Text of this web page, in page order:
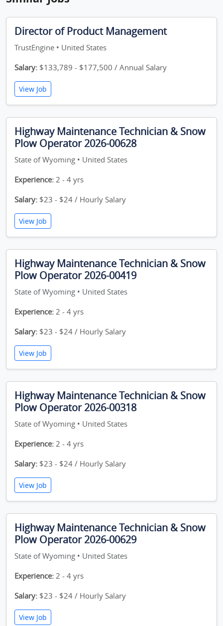
Director of Product Management
TrustEngine • United States
Salary: $133,789 - $177,500 / Annual Salary
View Job
Highway Maintenance Technician & Snow
Plow Operator 2026-00628
State of Wyoming • United States
Experience: 2 - 4 yrs
Salary: $23 - $24 / Hourly Salary
View Job
Highway Maintenance Technician & Snow
Plow Operator 2026-00419
State of Wyoming • United States
Experience: 2 - 4 yrs
Salary: $23 - $24 / Hourly Salary
View Job
Highway Maintenance Technician & Snow
Plow Operator 2026-00318
State of Wyoming • United States
Experience: 2 - 4 yrs
Salary: $23 - $24 / Hourly Salary
View Job
Highway Maintenance Technician & Snow
Plow Operator 2026-00629
State of Wyoming • United States
Experience: 2 - 4 yrs
Salary: $23 - $24 / Hourly Salary
View Job